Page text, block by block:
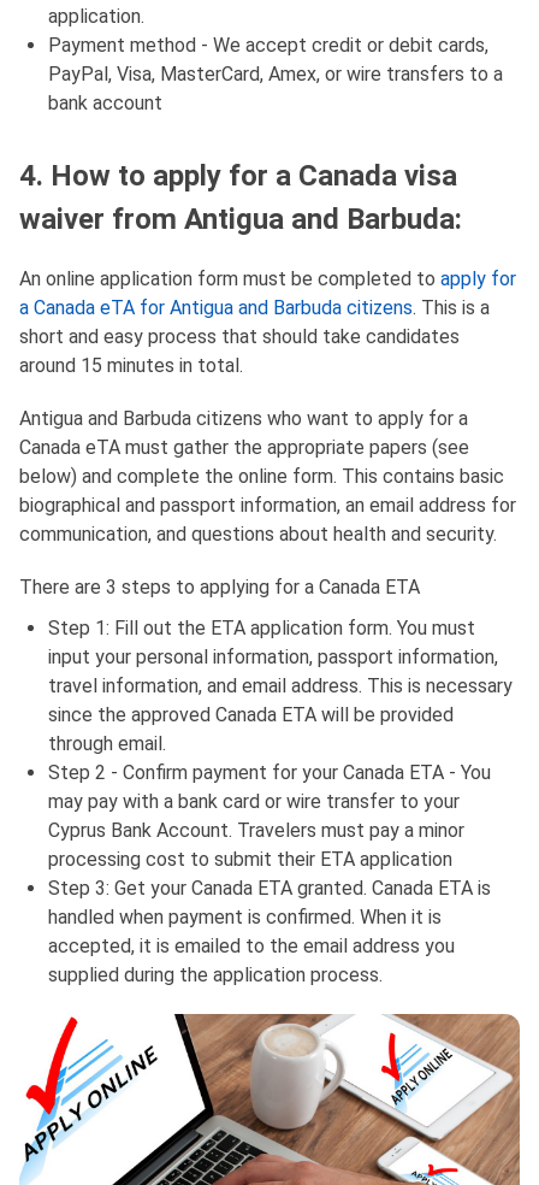
application.
Payment method - We accept credit or debit cards,
PayPal, Visa, MasterCard, Amex, or wire transfers to a
bank account
4. How to apply for a Canada visa
waiver from Antigua and Barbuda:
An online application form must be completed to apply for
a Canada eTA for Antigua and Barbuda citizens. This is a
short and easy process that should take candidates
around 15 minutes in total.
Antigua and Barbuda citizens who want to apply for a
Canada eTA must gather the appropriate papers (see
below) and complete the online form. This contains basic
biographical and passport information, an email address for
communication, and questions about health and security.
There are 3 steps to applying for a Canada ETA
Step 1: Fill out the ETA application form. You must
input your personal information, passport information,
travel information, and email address. This is necessary
since the approved Canada ETA will be provided
through email.
Step 2 - Confirm payment for your Canada ETA - You
may pay with a bank card or wire transfer to your
Cyprus Bank Account. Travelers must pay a minor
processing cost to submit their ETA application
Step 3: Get your Canada ETA granted. Canada ETA is
handled when payment is confirmed. When it is
accepted, it is emailed to the email address you
supplied during the application process.